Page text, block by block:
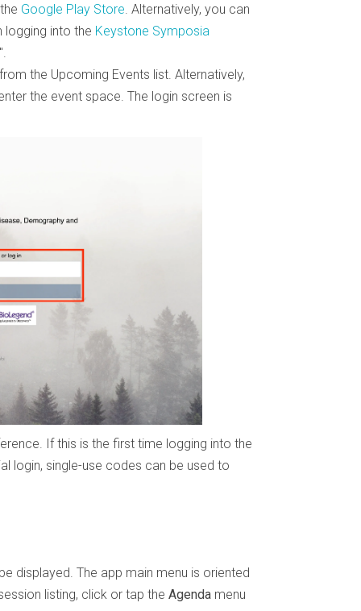
Google Play Store. Alternatively, you can
logging into the Keystone Symposia
the Upcoming Events list. Alternatively,
the event space. The login screen is
If this is the first time logging into the
login, single-use codes can be used to
displayed. The app main menu is oriented
listing, click or tap the Agendamenu